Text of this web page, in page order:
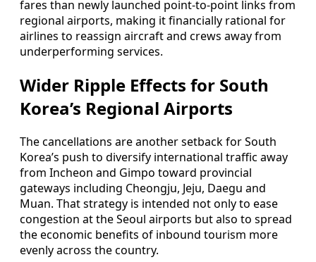
fares than newly launched point-to-point links from
regional airports, making it financially rational for
airlines to reassign aircraft and crews away from
underperforming services.
Wider Ripple Effects for South
Korea’s Regional Airports
The cancellations are another setback for South
Korea’s push to diversify international traffic away
from Incheon and Gimpo toward provincial
gateways including Cheongju, Jeju, Daegu and
Muan. That strategy is intended not only to ease
congestion at the Seoul airports but also to spread
the economic benefits of inbound tourism more
evenly across the country.